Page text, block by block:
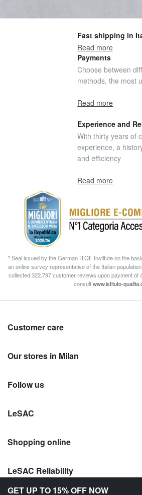
GET UP TO 15% OFF NOW
Fast shipping in
Read more
Payments
Choose between
methods, the most
Read more
Experience and
With thirty years of
experience, a
and efficiency
Read more
* Seal issued by the German ITQF Institute on the
an online survey representative of the Italian
collected 322.797 customer reviews upon payment of
consultwww.istituto-
Customer care
Our stores in Milan
Follow us
LeSAC
Shopping online
LeSAC Reliability